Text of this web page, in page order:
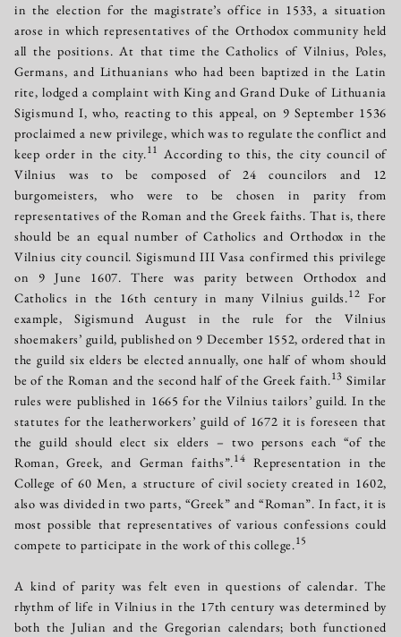
in the election for the magistrate’s office in 1533, a situation
arose in which representatives of the Orthodox community held
all the positions. At that time the Catholics of Vilnius, Poles,
Germans, and Lithuanians who had been baptized in the Latin
rite, lodged a complaint with King and Grand Duke of Lithuania
Sigismund І, who, reacting to this appeal, on 9 September 1536
proclaimed a new privilege, which was to regulate the conflict and
keep order in the city.11 According to this, the city council of
Vilnius was to be composed of 24 councilors and 12
burgomeisters, who were to be chosen in parity from
representatives of the Roman and the Greek faiths. That is, there
should be an equal number of Catholics and Orthodox in the
Vilnius city council. Sigismund ІІІ Vasa confirmed this privilege
on 9 June 1607. There was parity between Orthodox and
Catholics in the 16th century in many Vilnius guilds.12 For
example, Sigismund August in the rule for the Vilnius
shoemakers’ guild, published on 9 December 1552, ordered that in
the guild six elders be elected annually, one half of whom should
be of the Roman and the second half of the Greek faith.13 Similar
rules were published in 1665 for the Vilnius tailors’ guild. In the
statutes for the leatherworkers’ guild of 1672 it is foreseen that
the guild should elect six elders – two persons each “of the
Roman, Greek, and German faiths”.14 Representation in the
College of 60 Men, a structure of civil society created in 1602,
also was divided in two parts, “Greek” and “Roman”. In fact, it is
most possible that representatives of various confessions could
compete to participate in the work of this college.15
A kind of parity was felt even in questions of calendar. The
rhythm of life in Vilnius in the 17th century was determined by
both the Julian and the Gregorian calendars; both functioned